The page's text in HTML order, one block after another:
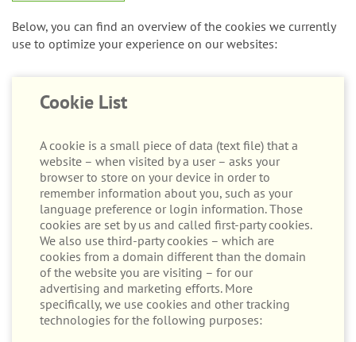
use to optimize your experience on our websites:
Cookie List
website – when visited by a user – asks your
browser to store on your device in order to
remember information about you, such as your
language preference or login information. Those
cookies are set by us and called first-party cookies.
We also use third-party cookies – which are
cookies from a domain different than the domain
of the website you are visiting – for our
advertising and marketing efforts. More
specifically, we use cookies and other tracking
technologies for the following purposes: